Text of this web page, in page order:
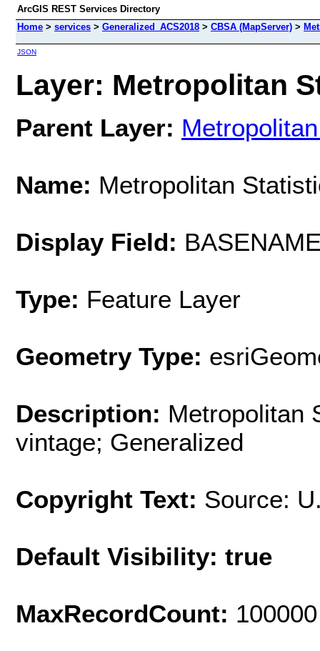
ArcGIS REST Services Directory
Home > services > Generalized_ACS2018 > CBSA (MapServer) >
JSON
Layer: Metropolitan
Parent Layer:
Name: Metropolitan
Display Field:
Type: Feature Layer
Geometry Type:
Description: Metropolitan
vintage; Generalized
Copyright Text: Source:
Default Visibility: true
MaxRecordCount: 100000